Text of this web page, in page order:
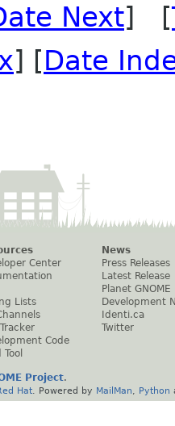
Next] [
] [Date
Center
Lists
Code
Tool
News
Press Releases
Latest Release
Planet GNOME
Development
Identi.ca
Twitter
Project.
Hat . Powered by MailMan Python